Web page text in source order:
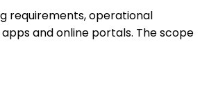
requirements, operational
and online portals. The scope